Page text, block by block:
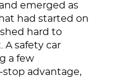
emerged as
had started on
hard to
A safety car
a few
advantage,